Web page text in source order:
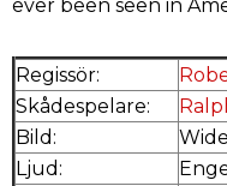
ever been seen in
Regissör:
Skådespelare:
Bild:
Ljud: